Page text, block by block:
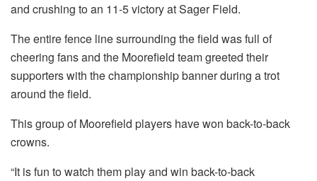
and crushing to an 11-5 victory at Sager Field.
The entire fence line surrounding the field was full of
cheering fans and the Moorefield team greeted their
supporters with the championship banner during a trot
around the field.
This group of Moorefield players have won back-to-back
crowns.
“It is fun to watch them play and win back-to-back